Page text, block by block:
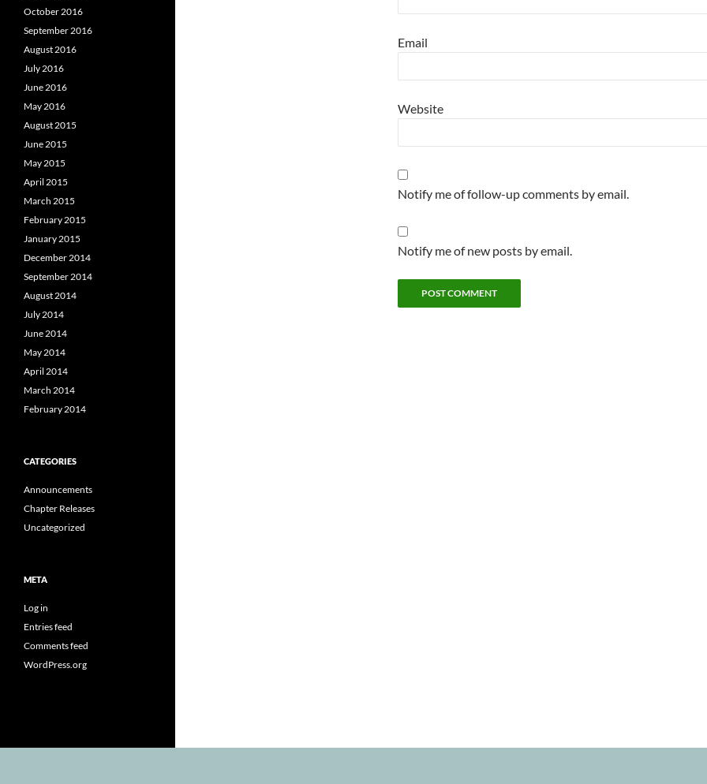
Email
Website
Notify me of follow-up comments by email.
Notify me of new posts by email.
October 2016
September 2016
August 2016
July 2016
June 2016
May 2016
August 2015
June 2015
May 2015
April 2015
March 2015
February 2015
January 2015
December 2014
September 2014
August 2014
July 2014
June 2014
May 2014
April 2014
March 2014
February 2014
CATEGORIES
Announcements
Chapter Releases
Uncategorized
META
Log in
Entries feed
Comments feed
WordPress.org